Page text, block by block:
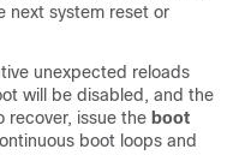
next system reset or
unexpected reloads
will be disabled, and the
recover, issue the boot
boot loops and